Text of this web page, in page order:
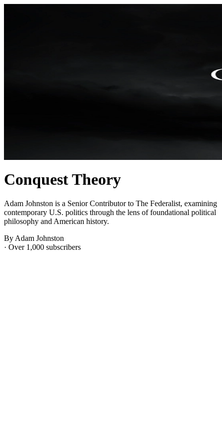
Conquest Theory
Adam Johnston is a Senior Contributor to The Federalist, examining
contemporary U.S. politics through the lens of foundational political
philosophy and American history.
By Adam Johnston
· Over 1,000 subscribers